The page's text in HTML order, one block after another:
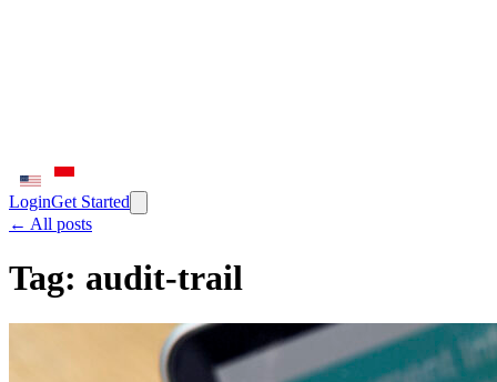
LoginGet Started
← All posts
Tag: audit-trail